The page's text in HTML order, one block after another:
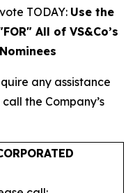
TODAY: Use the
All of VS&Co’s
any assistance
the Company’s